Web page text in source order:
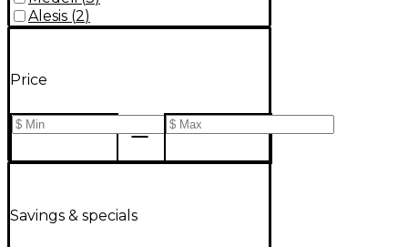
Alesis (2)
Price
Savings & specials